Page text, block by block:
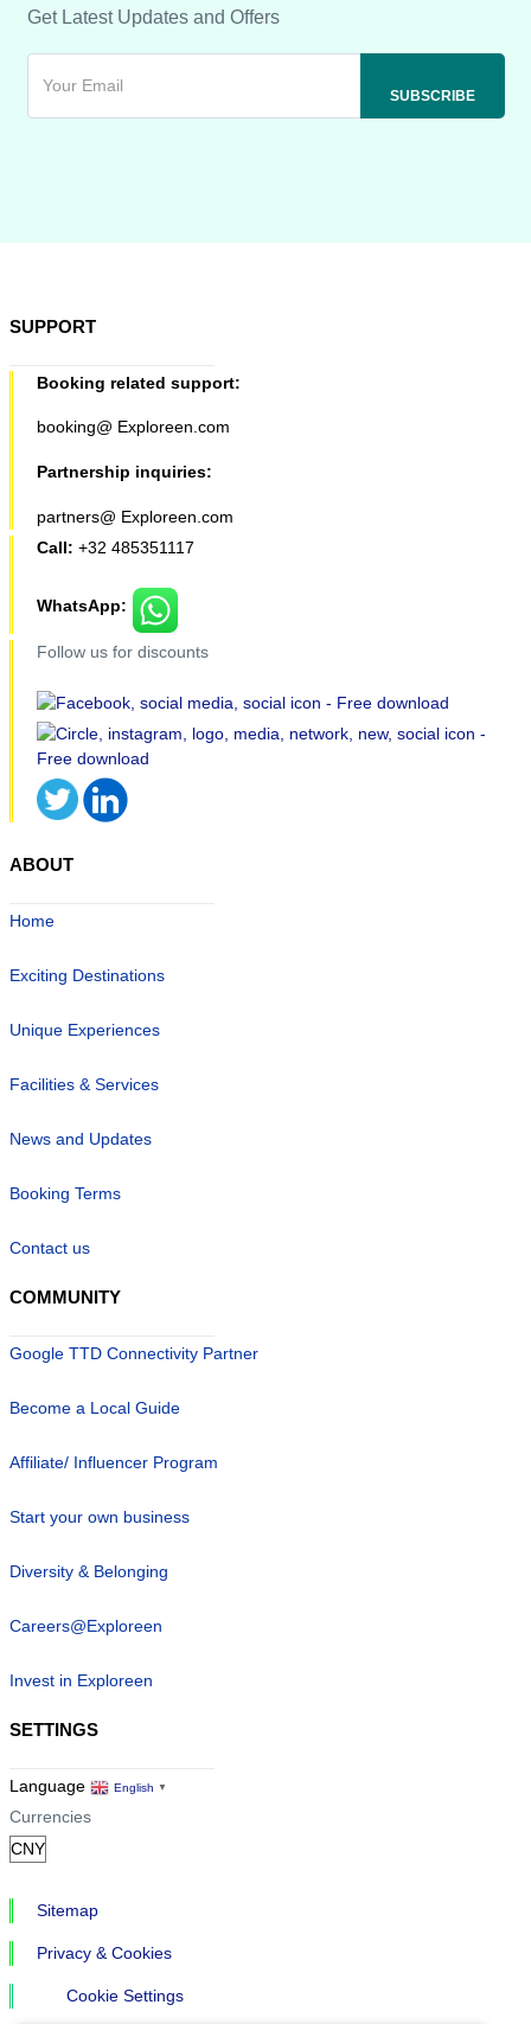
Get Latest Updates and Offers
SUPPORT
Booking related support:
booking@ Exploreen.com
Partnership inquiries:
partners@ Exploreen.com
Call: +32 485351117
WhatsApp:
Follow us for discounts
ABOUT
Home
Exciting Destinations
Unique Experiences
Facilities & Services
News and Updates
Booking Terms
Contact us
COMMUNITY
Google TTD Connectivity Partner
Become a Local Guide
Affiliate/ Influencer Program
Start your own business
Diversity & Belonging
Careers@Exploreen
Invest in Exploreen
SETTINGS
Language English ▼
Currencies
Sitemap
Privacy & Cookies
Cookie Settings